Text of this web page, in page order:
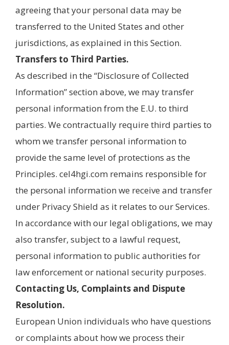
agreeing that your personal data may be
transferred to the United States and other
jurisdictions, as explained in this Section.
Transfers to Third Parties.
As described in the “Disclosure of Collected
Information” section above, we may transfer
personal information from the E.U. to third
parties. We contractually require third parties to
whom we transfer personal information to
provide the same level of protections as the
Principles. cel4hgi.com remains responsible for
the personal information we receive and transfer
under Privacy Shield as it relates to our Services.
In accordance with our legal obligations, we may
also transfer, subject to a lawful request,
personal information to public authorities for
law enforcement or national security purposes.
Contacting Us, Complaints and Dispute
Resolution.
European Union individuals who have questions
or complaints about how we process their